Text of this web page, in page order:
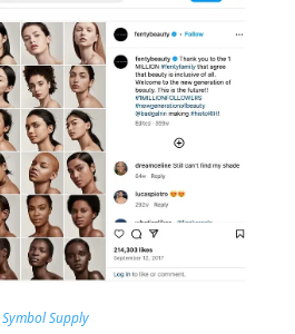
Symbol Supply